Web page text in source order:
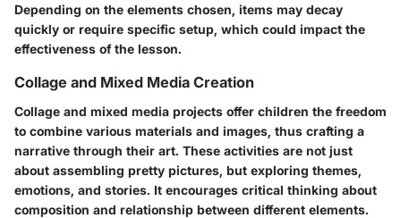
Depending on the elements chosen, items may decay
quickly or require specific setup, which could impact the
effectiveness of the lesson.
Collage and Mixed Media Creation
Collage and mixed media projects offer children the freedom
to combine various materials and images, thus crafting a
narrative through their art. These activities are not just
about assembling pretty pictures, but exploring themes,
emotions, and stories. It encourages critical thinking about
composition and relationship between different elements.